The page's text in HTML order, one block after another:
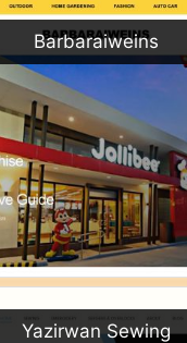
Barbaraiweins
Yazirwan Sewing